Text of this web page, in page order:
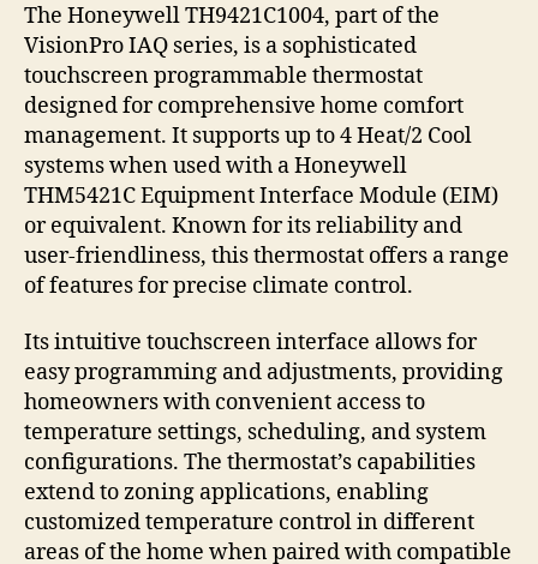
The Honeywell TH9421C1004, part of the
VisionPro IAQ series, is a sophisticated
touchscreen programmable thermostat
designed for comprehensive home comfort
management. It supports up to 4 Heat/2 Cool
systems when used with a Honeywell
THM5421C Equipment Interface Module (EIM)
or equivalent. Known for its reliability and
user-friendliness, this thermostat offers a range
of features for precise climate control.
Its intuitive touchscreen interface allows for
easy programming and adjustments, providing
homeowners with convenient access to
temperature settings, scheduling, and system
configurations. The thermostat’s capabilities
extend to zoning applications, enabling
customized temperature control in different
areas of the home when paired with compatible